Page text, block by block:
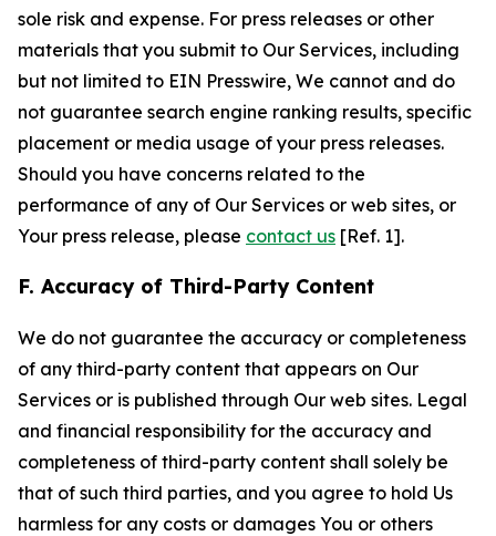
sole risk and expense. For press releases or other
materials that you submit to Our Services, including
but not limited to EIN Presswire, We cannot and do
not guarantee search engine ranking results, specific
placement or media usage of your press releases.
Should you have concerns related to the
performance of any of Our Services or web sites, or
Your press release, please contact us [Ref. 1].
F. Accuracy of Third-Party Content
We do not guarantee the accuracy or completeness
of any third-party content that appears on Our
Services or is published through Our web sites. Legal
and financial responsibility for the accuracy and
completeness of third-party content shall solely be
that of such third parties, and you agree to hold Us
harmless for any costs or damages You or others